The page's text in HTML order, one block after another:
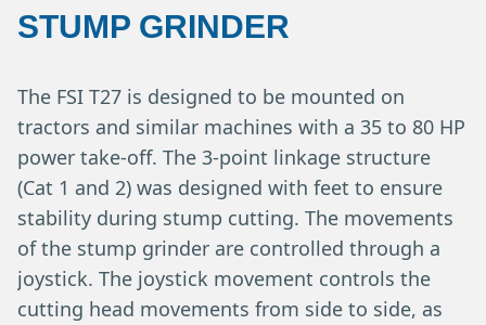
STUMP GRINDER
The FSI T27 is designed to be mounted on
tractors and similar machines with a 35 to 80 HP
power take-off. The 3-point linkage structure
(Cat 1 and 2) was designed with feet to ensure
stability during stump cutting. The movements
of the stump grinder are controlled through a
joystick. The joystick movement controls the
cutting head movements from side to side, as